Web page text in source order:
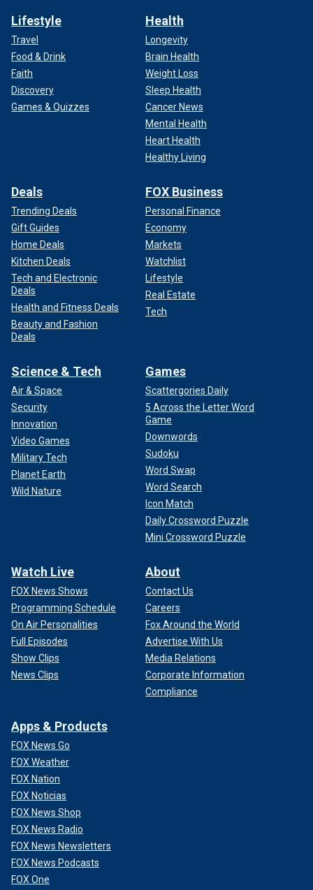
Lifestyle
Travel
Food & Drink
Faith
Discovery
Games & Quizzes
Health
Longevity
Brain Health
Weight Loss
Sleep Health
Cancer News
Mental Health
Heart Health
Healthy Living
Deals
Trending Deals
Gift Guides
Home Deals
Kitchen Deals
Tech and Electronic
Deals
Health and Fitness Deals
Beauty and Fashion
Deals
FOX Business
Personal Finance
Economy
Markets
Watchlist
Lifestyle
Real Estate
Tech
Science & Tech
Air & Space
Security
Innovation
Video Games
Military Tech
Planet Earth
Wild Nature
Games
Scattergories Daily
5 Across the Letter Word
Game
Downwords
Sudoku
Word Swap
Word Search
Icon Match
Daily Crossword Puzzle
Mini Crossword Puzzle
Watch Live
FOX News Shows
Programming Schedule
On Air Personalities
Full Episodes
Show Clips
News Clips
About
Contact Us
Careers
Fox Around the World
Advertise With Us
Media Relations
Corporate Information
Compliance
Apps & Products
FOX News Go
FOX Weather
FOX Nation
FOX Noticias
FOX News Shop
FOX News Radio
FOX News Newsletters
FOX News Podcasts
FOX One